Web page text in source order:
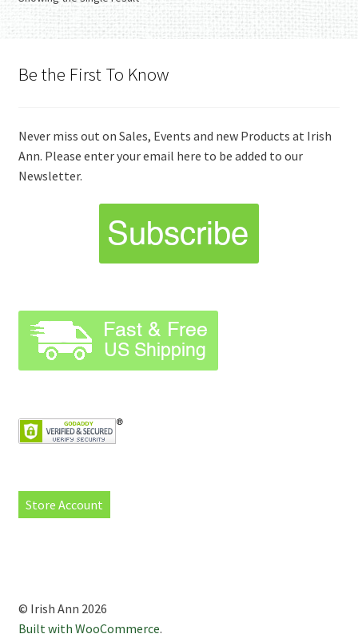
Be the First To Know
Never miss out on Sales, Events and new Products at Irish
Ann. Please enter your email here to be added to our
Newsletter.
Store Account
© Irish Ann 2026
Built with WooCommerce.